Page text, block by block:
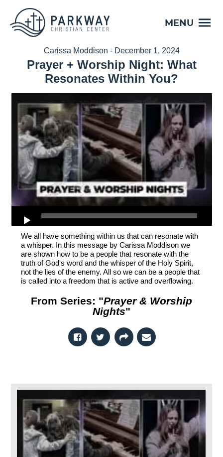
MENU
Carissa Moddison - December 1, 2024
Prayer + Worship Night: What
Resonates Within You?
We all have something within us that can resonate with
a whisper. In this message by Carissa Moddison we
are shown how to be a people that resonate with the
truth of God's word and the whisper of the Holy Spirit,
not the lies of the enemy. All so we can be a people that
is called into a freedom that is active and overflowing.
From Series: "Prayer & Worship
Nights"